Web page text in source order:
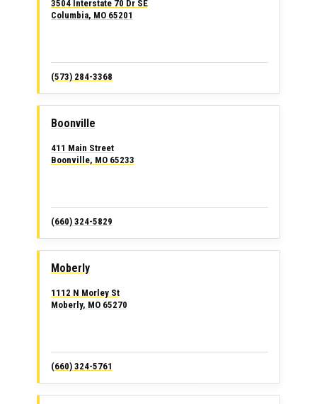
3504 Interstate 70 Dr SE
Columbia, MO 65201
(573) 284-3368
Boonville
411 Main Street
Boonville, MO 65233
(660) 324-5829
Moberly
1112 N Morley St
Moberly, MO 65270
(660) 324-5761